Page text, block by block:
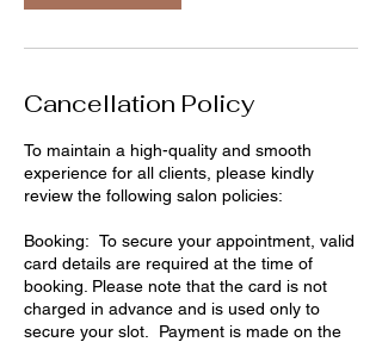
Cancellation Policy
To maintain a high-quality and smooth
experience for all clients, please kindly
review the following salon policies:
Booking: To secure your appointment, valid
card details are required at the time of
booking. Please note that the card is not
charged in advance and is used only to
secure your slot. Payment is made on the